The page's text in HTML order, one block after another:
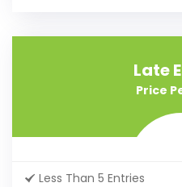
Late
Price
Less Than 5 Entries